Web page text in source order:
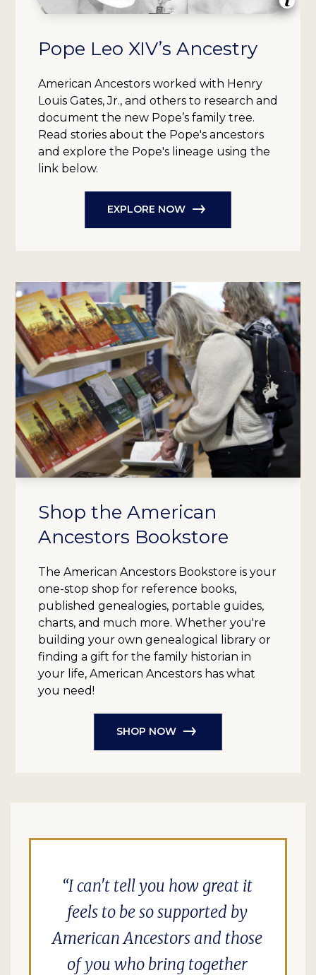
Pope Leo XIV’s Ancestry
American Ancestors worked with Henry
Louis Gates, Jr., and others to research and
document the new Pope’s family tree.
Read stories about the Pope's ancestors
and explore the Pope's lineage using the
link below.
EXPLORE NOW
Shop the American
Ancestors Bookstore
The American Ancestors Bookstore is your
one-stop shop for reference books,
published genealogies, portable guides,
charts, and much more. Whether you're
building your own genealogical library or
finding a gift for the family historian in
your life, American Ancestors has what
you need!
SHOP NOW
I can't tell you how great it
feels to be so supported by
American Ancestors and those
of you who bring together